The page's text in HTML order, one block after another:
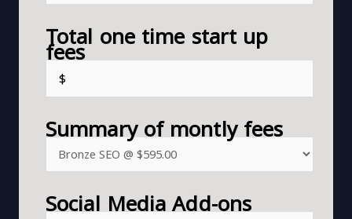
Total one time start up
fees
Summary of montly fees
Social Media Add-ons